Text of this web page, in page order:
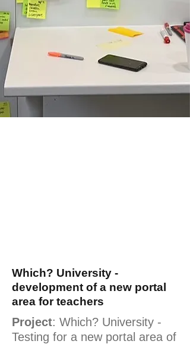
Which? University -
development of a new portal
area for teachers
Project: Which? University -
Testing for a new portal area of